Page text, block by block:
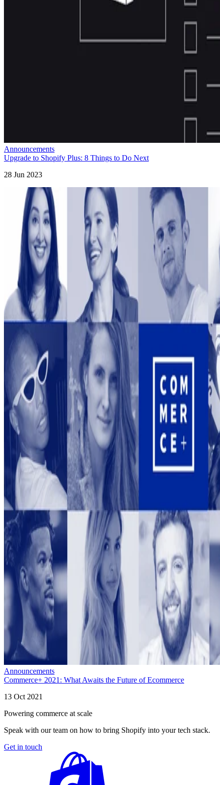
Announcements
Upgrade to Shopify Plus: 8 Things to Do Next
28 Jun 2023
Announcements
Commerce+ 2021: What Awaits the Future of Ecommerce
13 Oct 2021
Powering commerce at scale
Speak with our team on how to bring Shopify into your tech stack.
Get in touch